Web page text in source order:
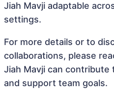
Jiah Mavji adaptable
settings.
For more details or to
collaborations, please
Jiah Mavji can
and support team goals.